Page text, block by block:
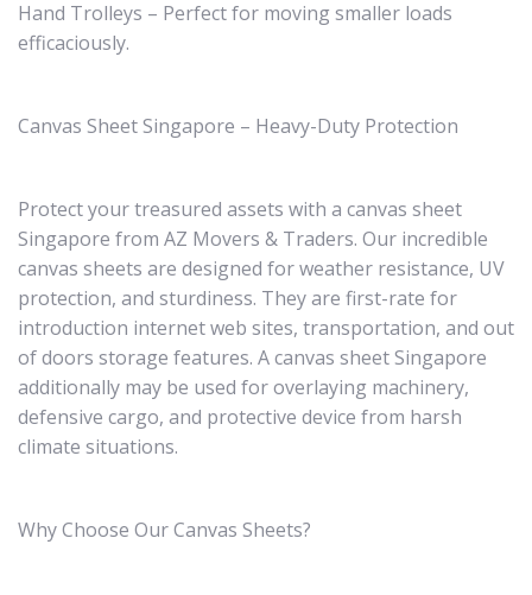
Hand Trolleys – Perfect for moving smaller loads
efficaciously.
Canvas Sheet Singapore – Heavy-Duty Protection
Protect your treasured assets with a canvas sheet
Singapore from AZ Movers & Traders. Our incredible
canvas sheets are designed for weather resistance, UV
protection, and sturdiness. They are first-rate for
introduction internet web sites, transportation, and out
of doors storage features. A canvas sheet Singapore
additionally may be used for overlaying machinery,
defensive cargo, and protective device from harsh
climate situations.
Why Choose Our Canvas Sheets?